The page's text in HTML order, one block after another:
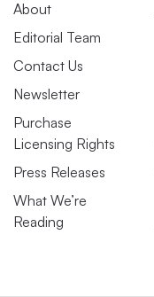
About
Editorial Team
Contact Us
Newsletter
Purchase
Licensing Rights
Press Releases
What We’re
Reading